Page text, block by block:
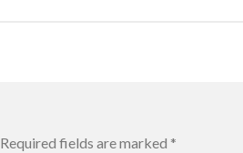
Required fields are marked *